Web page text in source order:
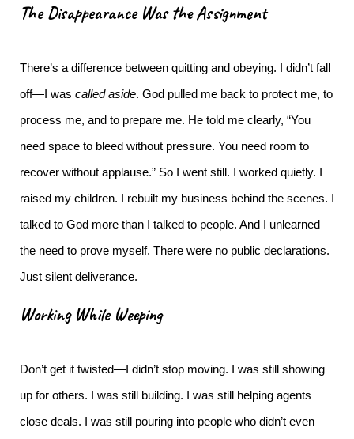
The Disappearance Was the Assignment
There’s a difference between quitting and obeying. I didn’t fall
off—I was called aside. God pulled me back to protect me, to
process me, and to prepare me. He told me clearly, “You
need space to bleed without pressure. You need room to
recover without applause.” So I went still. I worked quietly. I
raised my children. I rebuilt my business behind the scenes. I
talked to God more than I talked to people. And I unlearned
the need to prove myself. There were no public declarations.
Just silent deliverance.
Working While Weeping
Don’t get it twisted—I didn’t stop moving. I was still showing
up for others. I was still building. I was still helping agents
close deals. I was still pouring into people who didn’t even